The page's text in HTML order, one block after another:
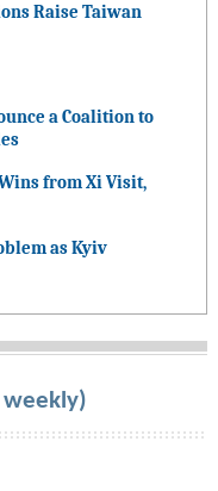
Raise Taiwan
a Coalition to
from Xi Visit,
as Kyiv
weekly)